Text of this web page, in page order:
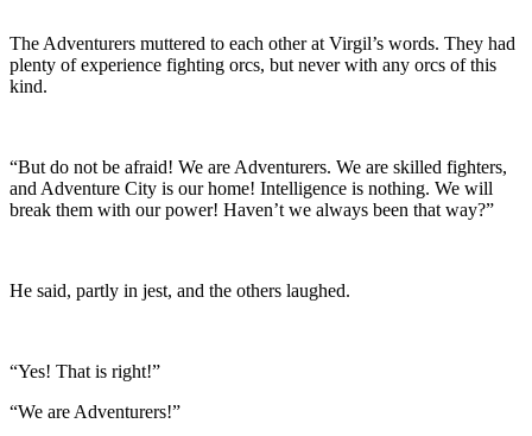
The Adventurers muttered to each other at Virgil’s words. They had
plenty of experience fighting orcs, but never with any orcs of this
kind.
“But do not be afraid! We are Adventurers. We are skilled fighters,
and Adventure City is our home! Intelligence is nothing. We will
break them with our power! Haven’t we always been that way?”
He said, partly in jest, and the others laughed.
“Yes! That is right!”
“We are Adventurers!”